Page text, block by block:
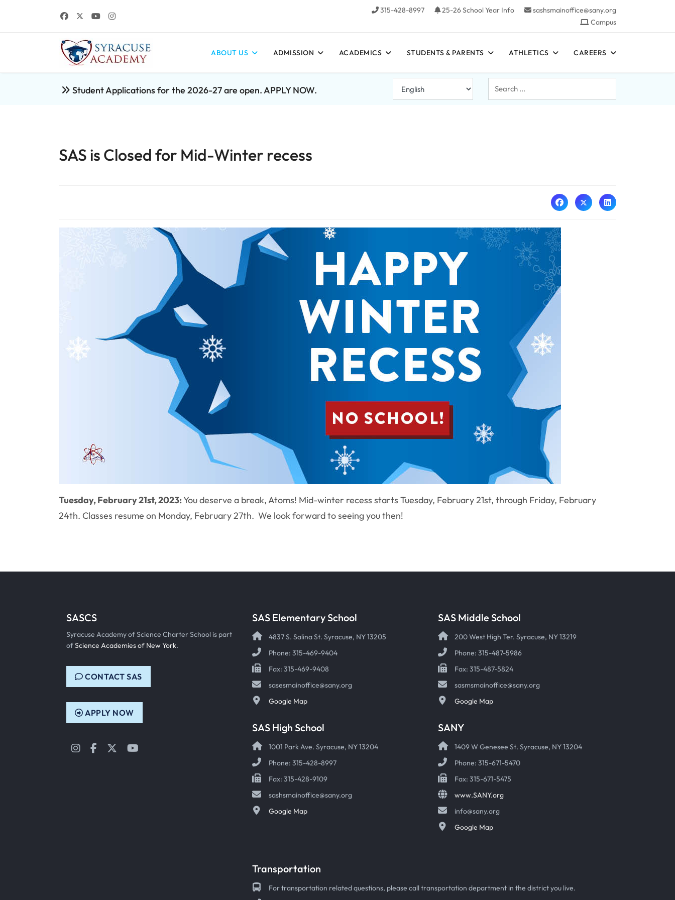
315-428-8997 25-26 School Year Info
sashsmainoffice@sany.org
Campus
ABOUT US ADMISSION ACADEMICS STUDENTS & PARENTS ATHLETICS CAREERS
Student Applications for the 2026-27 are open. APPLY NOW.
Search
...
SAS is Closed for Mid-Winter recess
Tuesday, February 21st, 2023:You deserve a break, Atoms! Mid-winter recess starts Tuesday, February 21st, through Friday, February
24th. Classes resume on Monday, February 27th. We look forward to seeing you then!
SASCS
Syracuse Academy of Science Charter School is part
ofScience Academies of New York.
CONTACT SAS
APPLY NOW
InstagramFacebook
Twitter
SAS Elementary School
4837 S. Salina St. Syracuse, NY 13205
Phone: 315-469-9404
Fax: 315-469-9408
sasesmainoffice@sany.org
Google Map
SAS Middle School
200 West High Ter. Syracuse, NY 13219
Phone: 315-487-5986
Fax: 315-487-5824
sasmsmainoffice@sany.org
Google Map
SAS High School
1001 Park Ave. Syracuse, NY 13204
Phone: 315-428-8997
Fax: 315-428-9109
sashsmainoffice@sany.org
Google Map
SANY
1409 W Genesee St. Syracuse, NY 13204
Phone: 315-671-5470
Fax: 315-671-5475
www.SANY.org
info@sany.org
Google Map
Transportation
For transportation related questions, please call transportation department in the district you live.